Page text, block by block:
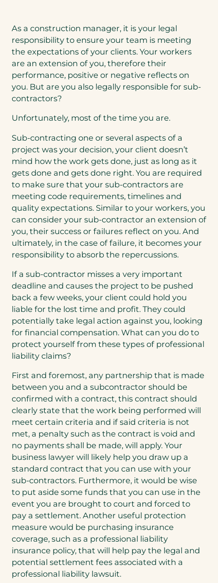
As a construction manager, it is your legal
responsibility to ensure your team is meeting
the expectations of your clients. Your workers
are an extension of you, therefore their
performance, positive or negative reflects on
you. But are you also legally responsible for sub-
contractors?
Unfortunately, most of the time you are.
Sub-contracting one or several aspects of a
project was your decision, your client doesn’t
mind how the work gets done, just as long as it
gets done and gets done right. You are required
to make sure that your sub-contractors are
meeting code requirements, timelines and
quality expectations. Similar to your workers, you
can consider your sub-contractor an extension of
you, their success or failures reflect on you. And
ultimately, in the case of failure, it becomes your
responsibility to absorb the repercussions.
If a sub-contractor misses a very important
deadline and causes the project to be pushed
back a few weeks, your client could hold you
liable for the lost time and profit. They could
potentially take legal action against you, looking
for financial compensation. What can you do to
protect yourself from these types of professional
liability claims?
First and foremost, any partnership that is made
between you and a subcontractor should be
confirmed with a contract, this contract should
clearly state that the work being performed will
meet certain criteria and if said criteria is not
met, a penalty such as the contract is void and
no payments shall be made, will apply. Your
business lawyer will likely help you draw up a
standard contract that you can use with your
sub-contractors. Furthermore, it would be wise
to put aside some funds that you can use in the
event you are brought to court and forced to
pay a settlement. Another useful protection
measure would be purchasing insurance
coverage, such as a professional liability
insurance policy, that will help pay the legal and
potential settlement fees associated with a
professional liability lawsuit.